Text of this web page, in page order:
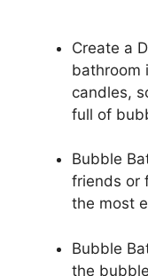
Create a
bathroom
candles,
full of
Bubble
friends or
the most
Bubble
the